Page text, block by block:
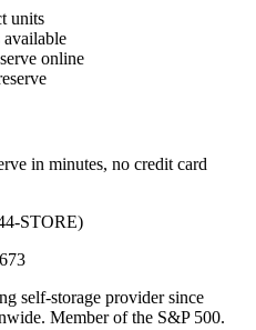
units
available
online
in minutes, no credit card
STORE)
self-storage provider since
Member of the S&P 500.